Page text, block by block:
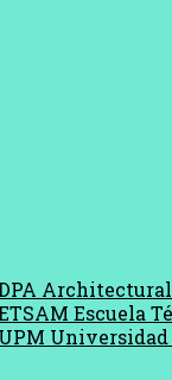
Escuela
UPM